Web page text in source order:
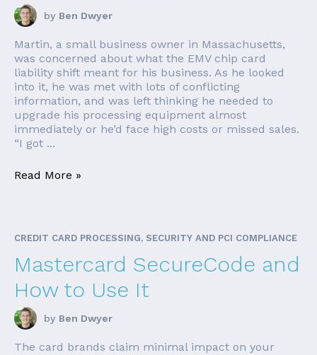
by Ben Dwyer
Martin, a small business owner in Massachusetts,
was concerned about what the EMV chip card
liability shift meant for his business. As he looked
into it, he was met with lots of conflicting
information, and was left thinking he needed to
upgrade his processing equipment almost
immediately or he’d face high costs or missed sales.
“I got ...
Read More »
CREDIT CARD PROCESSING, SECURITY AND PCI COMPLIANCE
Mastercard SecureCode and
How to Use It
by Ben Dwyer
The card brands claim minimal impact on your